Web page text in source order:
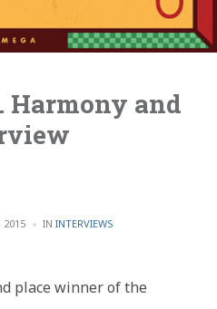
and
2015 IN POSTED
INTERVIEWS
place winner of the